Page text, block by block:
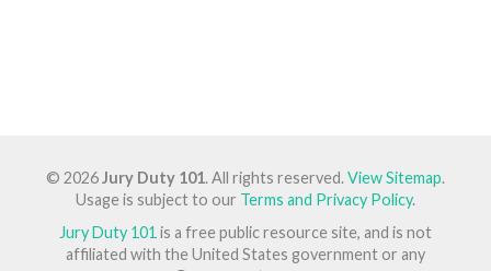
© 2026Jury Duty 101. All rights reserved.View Sitemap.
Usage is subject to our Terms and Privacy Policy.
Jury Duty 101 is a free public resource site, and is not
affiliated with the United States government or any